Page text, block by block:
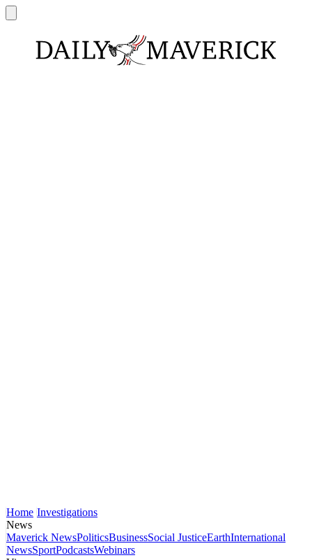
Home Investigations
News
Maverick NewsPoliticsBusinessSocial JusticeEarthInternational
NewsSportPodcastsWebinars